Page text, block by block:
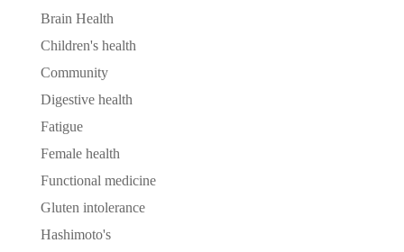
Brain Health
Children's health
Community
Digestive health
Fatigue
Female health
Functional medicine
Gluten intolerance
Hashimoto's